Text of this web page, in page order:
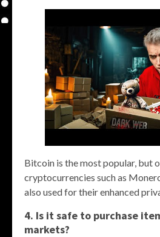
Bitcoin is the most popular, but
cryptocurrencies such as
also used for their enhanced
4. Is it safe to purchase
markets?